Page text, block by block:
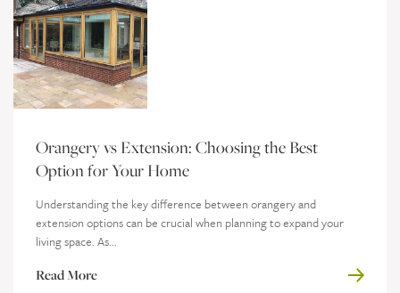
Orangery vs Extension: Choosing the Best
Option for Your Home
Understanding the key difference between orangery and
extension options can be crucial when planning to expand your
living space. As...
Read More